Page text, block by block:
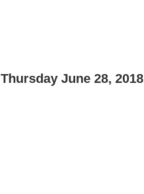
Thursday June 28, 2018